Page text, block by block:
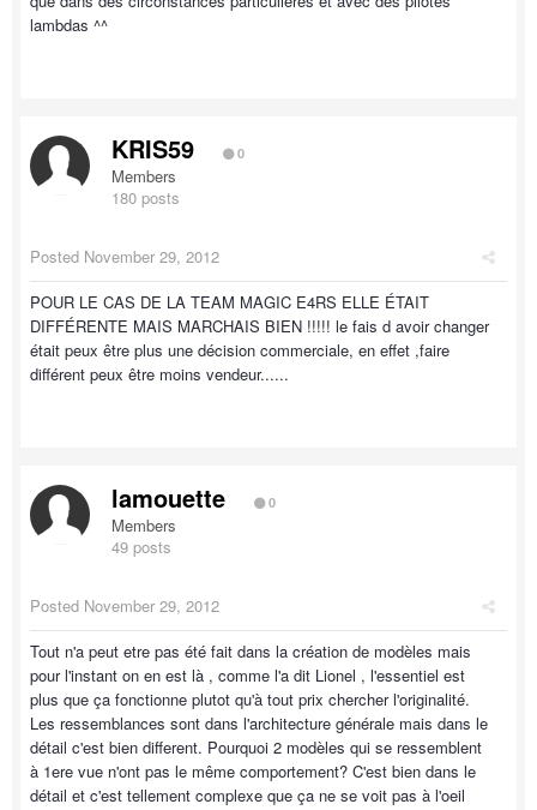
lambdas ^^
KRIS59 0
Members
180 posts
Posted November 29, 2012
POUR LE CAS DE LA TEAM MAGIC E4RS ELLE ÉTAIT
DIFFÉRENTE MAIS MARCHAIS BIEN !!!!! le fais d avoir changer
était peux être plus une décision commerciale, en effet ,faire
différent peux être moins vendeur......
lamouette 0
Members
49 posts
Posted November 29, 2012
Tout n'a peut etre pas été fait dans la création de modèles mais
pour l'instant on en est là , comme l'a dit Lionel , l'essentiel est
plus que ça fonctionne plutot qu'à tout prix chercher l'originalité.
Les ressemblances sont dans l'architecture générale mais dans le
détail c'est bien different. Pourquoi 2 modèles qui se ressemblent
à 1ere vue n'ont pas le même comportement? C'est bien dans le
détail et c'est tellement complexe que ça ne se voit pas à l'oeil